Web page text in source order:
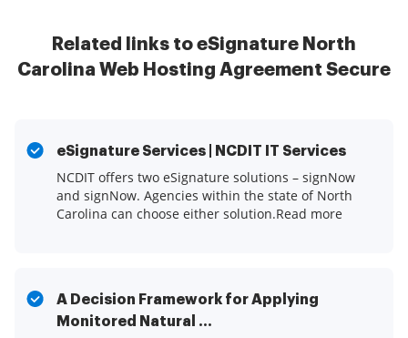
Related links to eSignature North
Carolina Web Hosting Agreement Secure
eSignature Services | NCDIT IT Services
NCDIT offers two eSignature solutions – signNow
and signNow. Agencies within the state of North
Carolina can choose either solution.Read more
A Decision Framework for Applying
Monitored Natural ...